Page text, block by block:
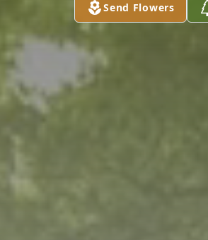
Send Flowers